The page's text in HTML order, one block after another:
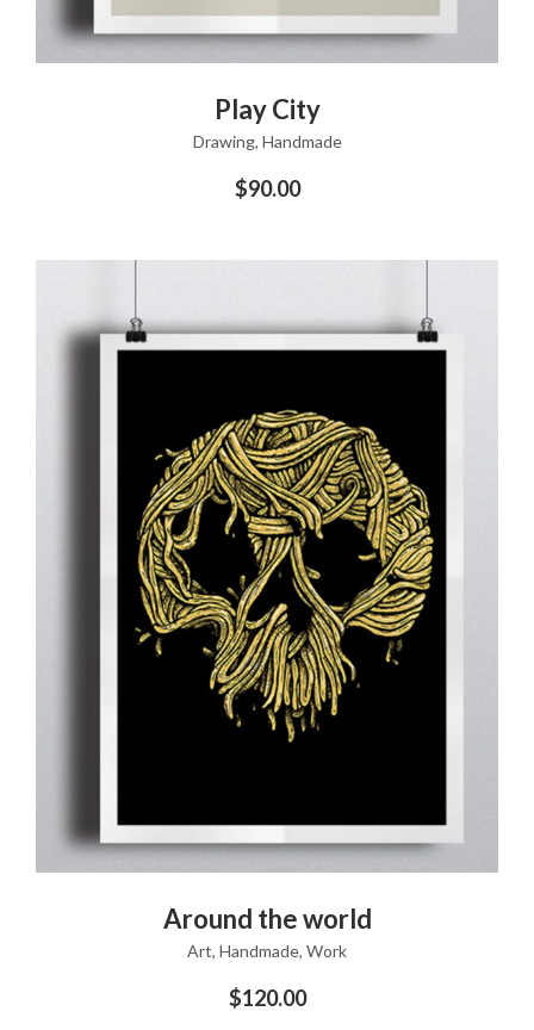
Play City
Drawing, Handmade
$90.00
Around the world
Art, Handmade, Work
$120.00